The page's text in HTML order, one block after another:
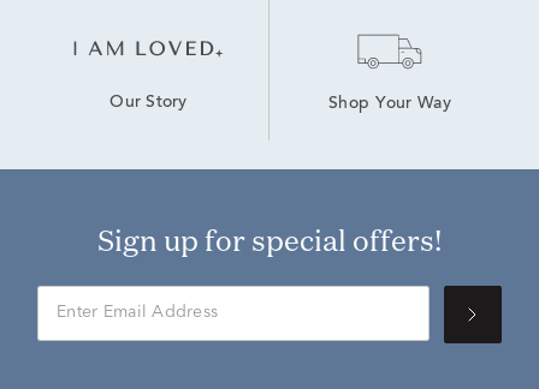
Our Story Shop Your Way
Sign up for special offers!